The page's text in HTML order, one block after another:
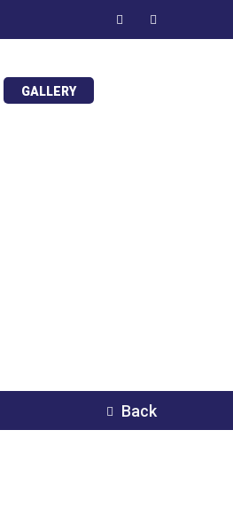
GALLERY
Back